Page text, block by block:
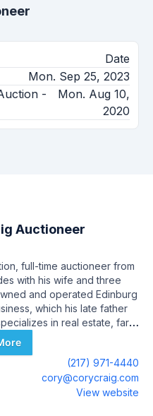
Date
Mon. Sep 25, 2023
-
Mon. Aug 10,
2020
Auctioneer
full-time auctioneer from
with his wife and three
and operated Edinburg
which his late father
in real estate, farm
liquidation and estate
United Producers weekly
weekly for Insurance Auto
served on
Illinois State Auctioneers
(217) 971-4440
cory@corycraig.com
View website